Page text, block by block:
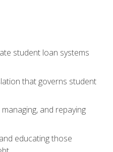
student loan systems
that governs student
and repaying
educating those